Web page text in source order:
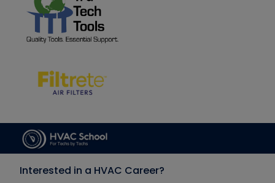
Interested in a HVAC Career?